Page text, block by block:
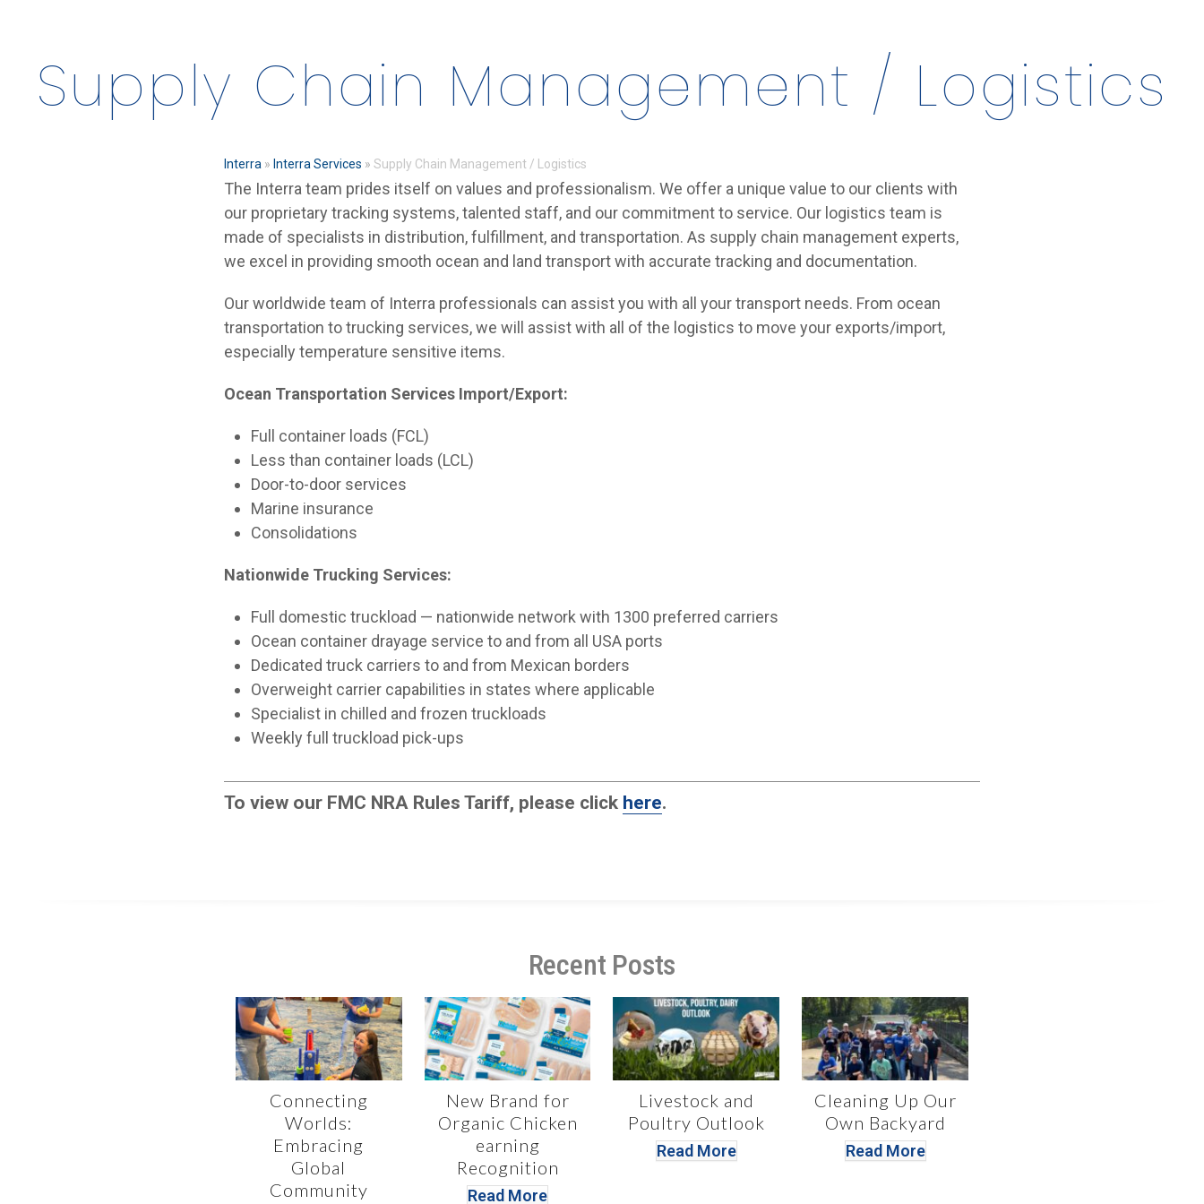
Supply Chain Management / Logistics
Interra » Interra Services »Supply Chain Management / Logistics
The Interra team prides itself on values and professionalism. We offer a unique value to our clients with
our proprietary tracking systems, talented staff, and our commitment to service. Our logistics team is
made of specialists in distribution, fulfillment, and transportation. As supply chain management experts,
we excel in providing smooth ocean and land transport with accurate tracking and documentation.
Our worldwide team of Interra professionals can assist you with all your transport needs. From ocean
transportation to trucking services, we will assist with all of the logistics to move your exports/import,
especially temperature sensitive items.
Ocean Transportation Services Import/Export:
Full container loads (FCL)
Less than container loads (LCL)
Door-to-door services
Marine insurance
Consolidations
Nationwide Trucking Services:
Full domestic truckload — nationwide network with 1300 preferred carriers
Ocean container drayage service to and from all USA ports
Dedicated truck carriers to and from Mexican borders
Overweight carrier capabilities in states where applicable
Specialist in chilled and frozen truckloads
Weekly full truckload pick-ups
To view our FMC NRA Rules Tariff, please click here.
Recent Posts
Connecting
Worlds:
Embracing
Global
Community
New Brand for
Organic Chicken
earning
Recognition
Read More
Livestock and
Poultry Outlook
Read More
Cleaning Up Our
Own Backyard
Read More